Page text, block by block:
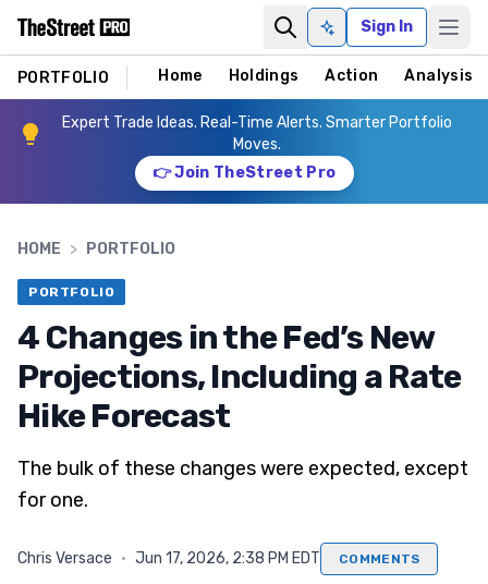
Ask AISign In
PORTFOLIO Home Holdings Action Analysis
Expert Trade Ideas. Real-Time Alerts. Smarter Portfolio
Moves.
👉 Join TheStreet Pro
HOME > PORTFOLIO
PORTFOLIO
4 Changes in the Fed’s New
Projections, Including a Rate
Hike Forecast
The bulk of these changes were expected, except
for one.
Chris Versace · Jun 17, 2026, 2:38 PM EDT COMMENTS